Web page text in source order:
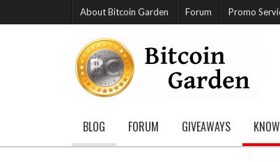
About Bitcoin Garden Forum Promo
BLOG FORUM GIVEAWAYS